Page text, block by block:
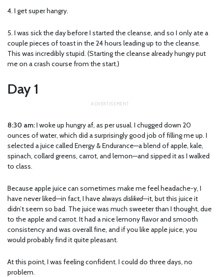
4. I get super hangry.
5. I was sick the day before I started the cleanse, and so I only ate a
couple pieces of toast in the 24 hours leading up to the cleanse.
This was incredibly stupid. (Starting the cleanse already hungry put
me on a crash course from the start.)
Day 1
8:30 am:I woke up hungry af, as per usual. I chugged down 20
ounces of water, which did a surprisingly good job of filling me up. I
selected a juice called Energy & Endurance—a blend of apple, kale,
spinach, collard greens, carrot, and lemon—and sipped it as I walked
to class.
Because apple juice can sometimes make me feel headache-y, I
have never liked—in fact, I have always disliked—it, but this juice it
didn’t seem so bad. The juice was much sweeter than I thought, due
to the apple and carrot. It had a nice lemony flavor and smooth
consistency and was overall fine, and if you like apple juice, you
would probably find it quite pleasant.
At this point, I was feeling confident. I could do three days, no
problem.